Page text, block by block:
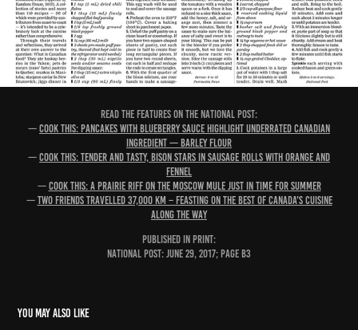
READ THE FEATURES ON THE NATIONAL POST:
— Cook this: Pancakes with blueberry sauce highlight underrated Canadian
ingredient — barley flour
— Cook this: Tender and tasty, bison stars in sausage rolls with orange and
fennel
— Cook this: A Prairie riff on the Moscow mule just in time for summer
— Two friends travelled 37,000 km – feasting on the best of Canada's cuisine
along the way
PUBLISHED IN PRINT:
National Post: June 29, 2017; page B3
You may also like